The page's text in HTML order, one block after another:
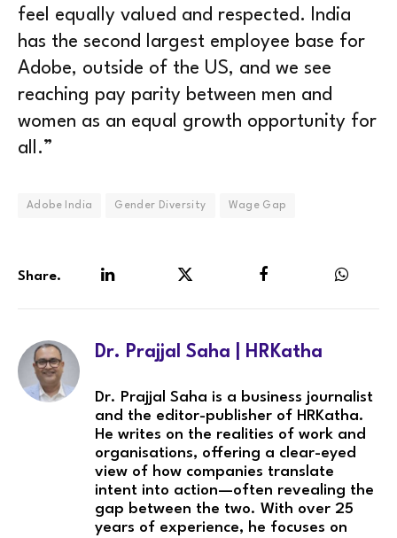
feel equally valued and respected. India
has the second largest employee base for
Adobe, outside of the US, and we see
reaching pay parity between men and
women as an equal growth opportunity for
all.”
Adobe India Gender Diversity Wage Gap
Share.
Dr. Prajjal Saha | HRKatha
Dr. Prajjal Saha is a business journalist
and the editor-publisher of HRKatha.
He writes on the realities of work and
organisations, offering a clear-eyed
view of how companies translate
intent into action—often revealing the
gap between the two. With over 25
years of experience, he focuses on